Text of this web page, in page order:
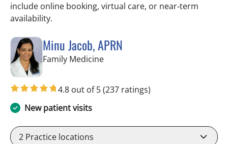
include online booking, virtual care, or near‑term
availability.
Minu Jacob, APRN
Family Medicinein Tampa, FL
4.8 out of 5(237 ratings)
New patient visits
2 Practice locations